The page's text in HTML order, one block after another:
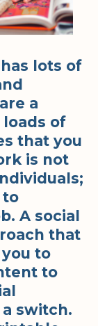
lots of
a
of
that you
is not
to
A social
that
to
to
switch.